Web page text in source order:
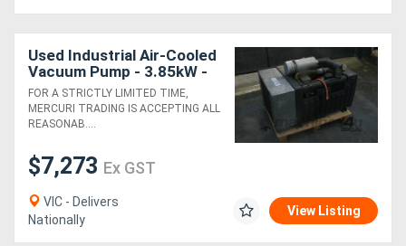
Used Industrial Air-Cooled
Vacuum Pump - 3.85kW -
Siemens Elmo-L 2BL1140
FOR A STRICTLY LIMITED TIME,
MERCURI TRADING IS ACCEPTING ALL
REASONAB....
$7,273 Ex GST
VIC - Delivers
Nationally
View Listing